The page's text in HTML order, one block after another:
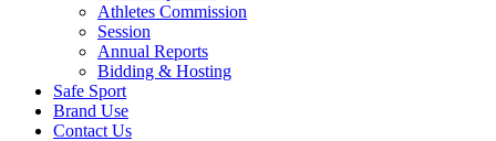
Athletes Commission
Session
Annual Reports
Bidding & Hosting
Safe Sport
Brand Use
Contact Us